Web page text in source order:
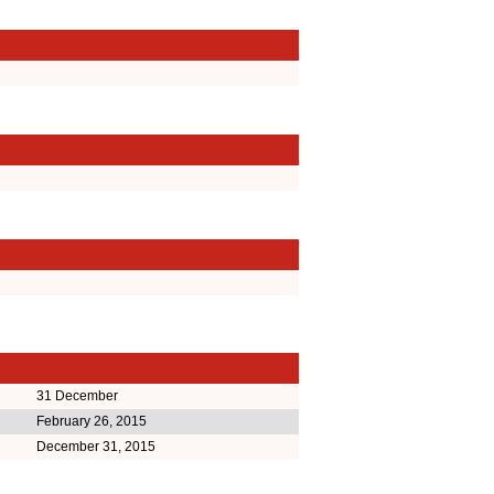
31 December
February 26, 2015
December 31, 2015